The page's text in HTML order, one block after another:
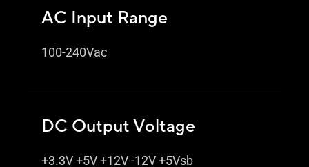
AC Input Range
100-240Vac
DC Output Voltage
+3.3V +5V +12V -12V +5Vsb